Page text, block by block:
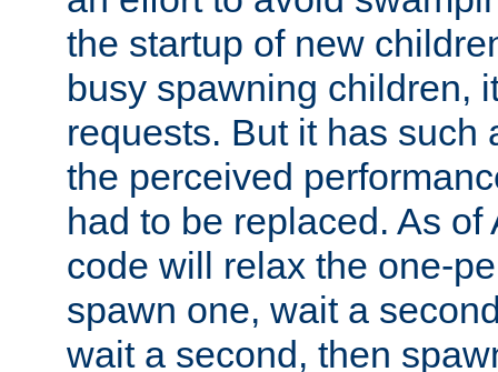
the startup of new
busy spawning children,
requests. But it has such
the perceived
had to be replaced. As
code will relax the one-
spawn one, wait a
wait a second, then